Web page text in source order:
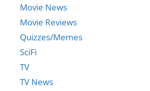
Movie News
Movie Reviews
Quizzes/Memes
SciFi
TV
TV News